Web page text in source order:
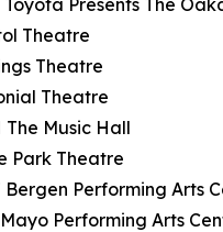
Theatre
Theatre
Theatre
The Music Hall
Park Theatre
Performing Arts
Performing Arts